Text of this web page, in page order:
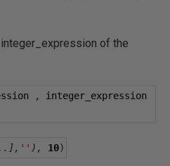
of the
,
'' ), 10)